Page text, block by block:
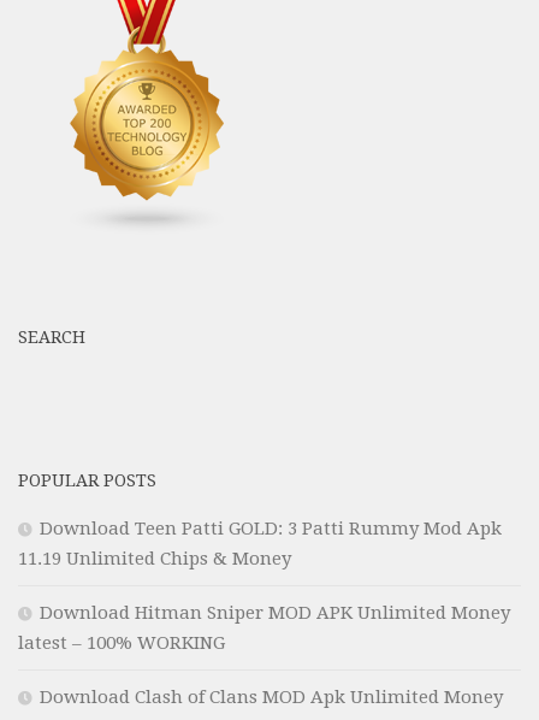
SEARCH
POPULAR POSTS
Download Teen Patti GOLD: 3 Patti Rummy Mod Apk
11.19 Unlimited Chips & Money
Download Hitman Sniper MOD APK Unlimited Money
latest – 100% WORKING
Download Clash of Clans MOD Apk Unlimited Money